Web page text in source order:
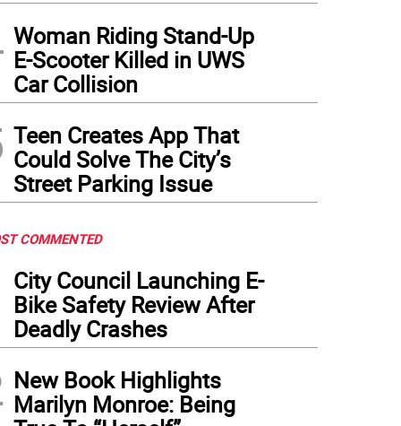
Woman Riding Stand-Up
E-Scooter Killed in UWS
Car Collision
Teen Creates App That
Could Solve The City’s
Street Parking Issue
COMMENTED
City Council Launching E-
Bike Safety Review After
Deadly Crashes
New Book Highlights
Marilyn Monroe: Being